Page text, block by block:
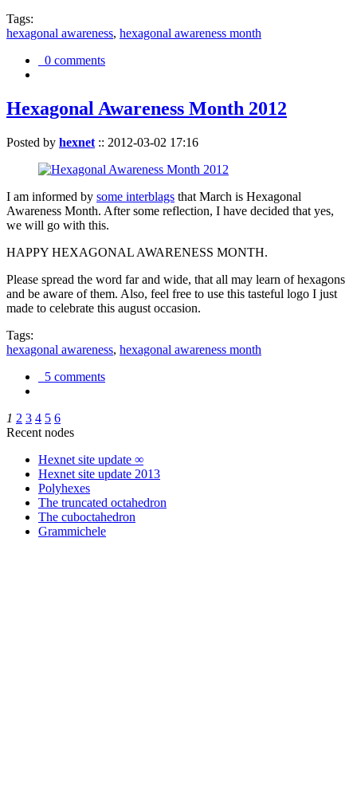
Tags:
hexagonal awareness, hexagonal awareness month
0 comments
Hexagonal Awareness Month 2012
Posted by hexnet :: 2012-03-02 17:16
I am informed by some interblags that March is Hexagonal
Awareness Month. After some reflection, I have decided that yes,
we will go with this.
HAPPY HEXAGONAL AWARENESS MONTH.
Please spread the word far and wide, that all may learn of hexagons
and be aware of them. Also, feel free to use this tasteful logo I just
made to celebrate this august occasion.
Tags:
hexagonal awareness, hexagonal awareness month
5 comments
1 2 3 4 5 6
Recent nodes
Hexnet site update ∞
Hexnet site update 2013
Polyhexes
The truncated octahedron
The cuboctahedron
Grammichele